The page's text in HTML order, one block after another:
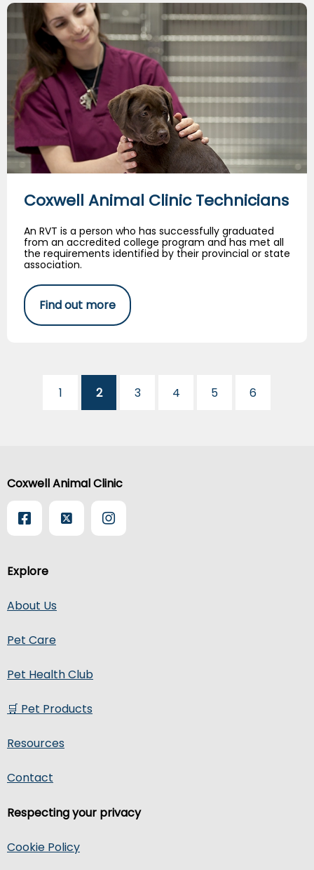
Coxwell Animal Clinic Technicians
Coxwell Animal Clinic Technicians
An RVT is a person who has successfully graduated
from an accredited college program and has met all
the requirements identified by their provincial or state
association.
Find out more
1 2 3 4 5 6
Explore
About Us
Pet Care
Pet Health Club
🛒 Pet Products
Resources
Contact
Respecting your privacy
Cookie Policy
Coxwell Animal Clinic